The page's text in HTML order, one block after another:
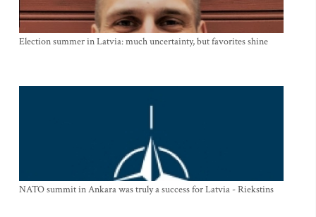
Election summer in Latvia: much uncertainty, but favorites shine
NATO summit in Ankara was truly a success for Latvia - Riekstins